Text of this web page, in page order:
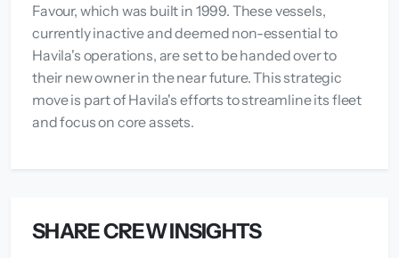
Favour, which was built in 1999. These vessels,
currently inactive and deemed non-essential to
Havila's operations, are set to be handed over to
their new owner in the near future. This strategic
move is part of Havila's efforts to streamline its fleet
and focus on core assets.
SHARE CREW INSIGHTS